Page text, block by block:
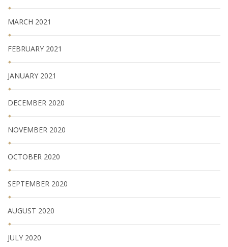
MARCH 2021
FEBRUARY 2021
JANUARY 2021
DECEMBER 2020
NOVEMBER 2020
OCTOBER 2020
SEPTEMBER 2020
AUGUST 2020
JULY 2020